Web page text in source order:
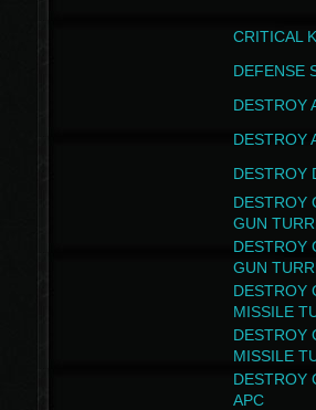
CRITICAL
DEFENSE
DESTROY
DESTROY
DESTROY
DESTROY
GUN
DESTROY
GUN
DESTROY
MISSILE
DESTROY
MISSILE
DESTROY
APC